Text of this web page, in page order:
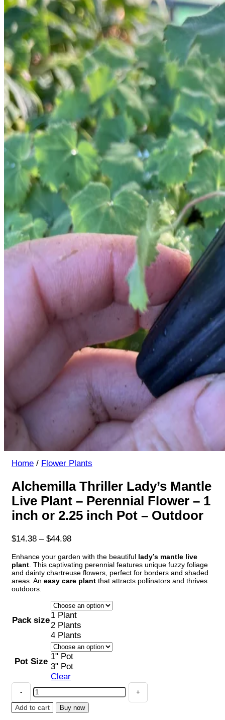
Home / Flower Plants
Alchemilla Thriller Lady’s Mantle
Live Plant – Perennial Flower – 1
inch or 2.25 inch Pot – Outdoor
$14.38 – $44.98Price
$14.38
through
$44.98
Enhance your garden with the beautiful lady’s mantle live
plant . This captivating perennial features unique fuzzy foliage
and dainty chartreuse flowers, perfect for borders and shaded
areas. An easy care plant that attracts pollinators and thrives
outdoors.
Pack size
1 Plant
2 Plants
4 Plants
Pot Size
1" Pot
3" Pot
Clear
Alchemilla
Thriller
Lady's
Add to cart Buy now